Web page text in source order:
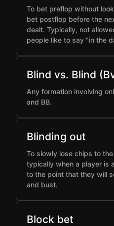
To bet preflop without
bet postflop before the
dealt. Typically, not
people like to say "in the
Blind vs. Blind
Any formation involving
and BB.
Blinding out
To slowly lose chips to
typically when a player is
to the point that they will
and bust.
Block bet